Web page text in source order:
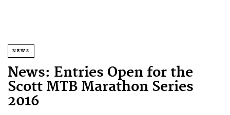
NEWS
News: Entries Open for the
Scott MTB Marathon Series
2016